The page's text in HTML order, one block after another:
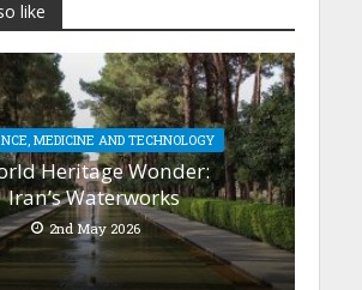
like
MEDICINE AND TECHNOLOGY
Heritage Wonder:
Iran’s Waterworks
2nd May 2026